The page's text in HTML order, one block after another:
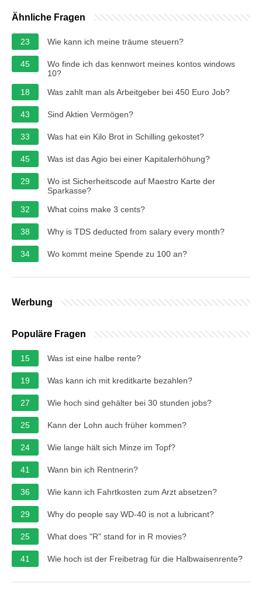
Ähnliche Fragen
23 Wie kann ich meine träume steuern?
45
Wo finde ich das kennwort meines kontos windows
10?
18
Was zahlt man als Arbeitgeber bei 450 Euro Job?
43 Sind Aktien Vermögen?
33 Was hat ein Kilo Brot in Schilling gekostet?
45 Was ist das Agio bei einer Kapitalerhöhung?
29
Wo ist Sicherheitscode auf Maestro Karte der
Sparkasse?
32
What coins make 3 cents?
38 Why is TDS deducted from salary every month?
34 Wo kommt meine Spende zu 100 an?
Werbung
Populäre Fragen
15 Was ist eine halbe rente?
19 Was kann ich mit kreditkarte bezahlen?
27 Wie hoch sind gehälter bei 30 stunden jobs?
25 Kann der Lohn auch früher kommen?
24 Wie lange hält sich Minze im Topf?
41 Wann bin ich Rentnerin?
36 Wie kann ich Fahrtkosten zum Arzt absetzen?
29 Why do people say WD-40 is not a lubricant?
25 What does "R" stand for in R movies?
41 Wie hoch ist der Freibetrag für die Halbwaisenrente?